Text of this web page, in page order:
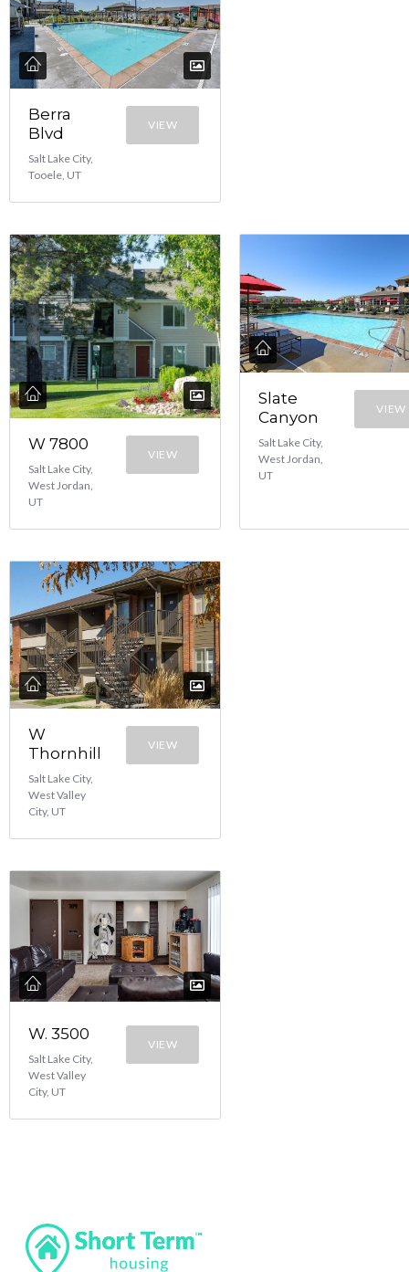
Berra
Blvd
Salt Lake City,
Tooele, UT
VIEW
W 7800
Salt Lake City,
West Jordan,
UT
VIEW
Slate
Canyon
Salt Lake City,
West Jordan,
UT
VIEW
W
Thornhill
Salt Lake City,
West Valley
City, UT
VIEW
W. 3500
Salt Lake City,
West Valley
City, UT
VIEW